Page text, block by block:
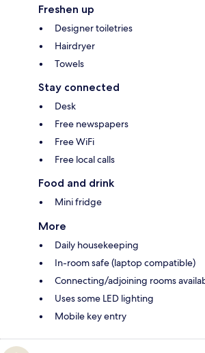
Freshen up
Designer toiletries
Hairdryer
Towels
Stay connected
Desk
Free newspapers
Free WiFi
Free local calls
Food and drink
Mini fridge
More
Daily housekeeping
In-room safe (laptop compatible)
Connecting/adjoining rooms
Uses some LED lighting
Mobile key entry